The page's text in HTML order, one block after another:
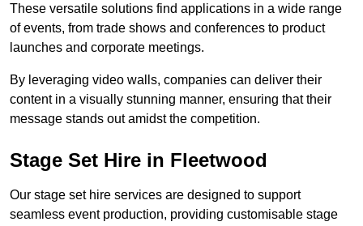
These versatile solutions find applications in a wide range
of events, from trade shows and conferences to product
launches and corporate meetings.
By leveraging video walls, companies can deliver their
content in a visually stunning manner, ensuring that their
message stands out amidst the competition.
Stage Set Hire in Fleetwood
Our stage set hire services are designed to support
seamless event production, providing customisable stage